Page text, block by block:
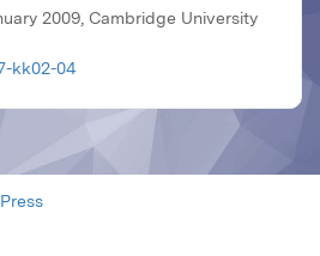
2009, Cambridge University
kk02-04